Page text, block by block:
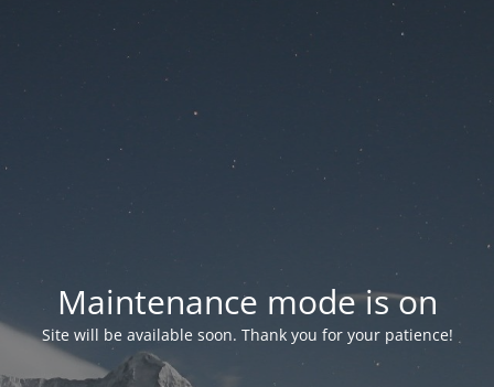
Maintenance mode is on
Site will be available soon. Thank you for your patience!